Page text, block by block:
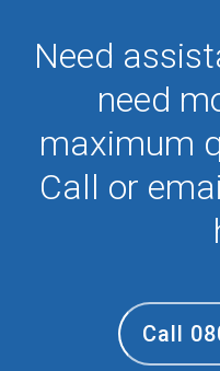
Need
need
maximum
Call or
Call